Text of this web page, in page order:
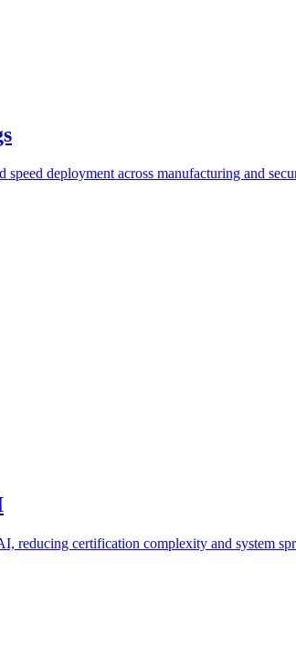
deployment across manufacturing and
reducing certification complexity and system